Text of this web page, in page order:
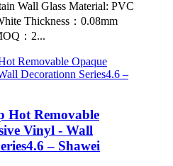
Wall Glass Material: PVC
Thickness：0.08mm
：2...
Hot Removable
Vinyl - Wall
– Shawei